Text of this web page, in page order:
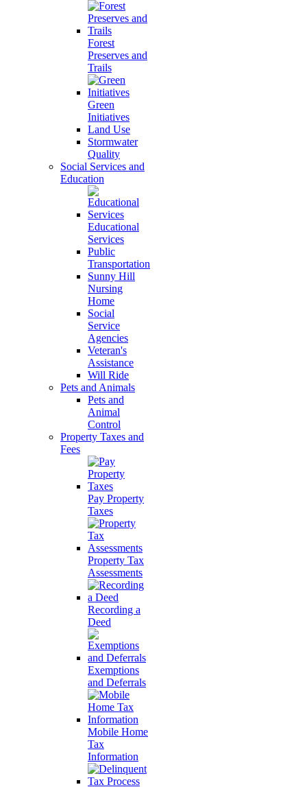
Forest
Preserves and
Trails
Green
Initiatives
Land Use
Stormwater
Quality
Social Services and
Education
Educational
Services
Public
Transportation
Sunny Hill
Nursing
Home
Social
Service
Agencies
Veteran's
Assistance
Will Ride
Pets and Animals
Pets and
Animal
Control
Property Taxes and
Fees
Pay Property
Taxes
Property Tax
Assessments
Recording a
Deed
Exemptions
and Deferrals
Mobile Home
Tax
Information